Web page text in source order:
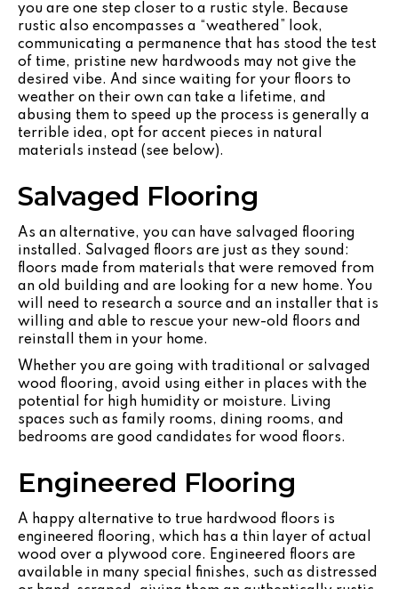
you are one step closer to a rustic style. Because
rustic also encompasses a “weathered” look,
communicating a permanence that has stood the test
of time, pristine new hardwoods may not give the
desired vibe. And since waiting for your floors to
weather on their own can take a lifetime, and
abusing them to speed up the process is generally a
terrible idea, opt for accent pieces in natural
materials instead (see below).
Salvaged Flooring
As an alternative, you can have salvaged flooring
installed. Salvaged floors are just as they sound:
floors made from materials that were removed from
an old building and are looking for a new home. You
will need to research a source and an installer that is
willing and able to rescue your new-old floors and
reinstall them in your home.
Whether you are going with traditional or salvaged
wood flooring, avoid using either in places with the
potential for high humidity or moisture. Living
spaces such as family rooms, dining rooms, and
bedrooms are good candidates for wood floors.
Engineered Flooring
A happy alternative to true hardwood floors is
engineered flooring, which has a thin layer of actual
wood over a plywood core. Engineered floors are
available in many special finishes, such as distressed